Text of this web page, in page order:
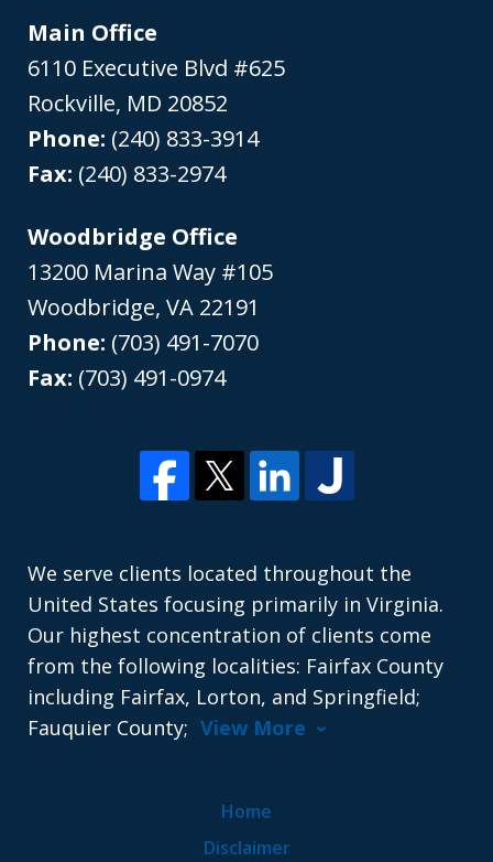
Main Office
6110 Executive Blvd #625
Rockville, MD 20852
Phone: (240) 833-3914
Fax: (240) 833-2974
Woodbridge Office
13200 Marina Way #105
Woodbridge,VA 22191
Phone: (703) 491-7070
Fax: (703) 491-0974
We serve clients located throughout the
United States focusing primarily in Virginia.
Our highest concentration of clients come
from the following localities: Fairfax County
including Fairfax, Lorton, and Springfield;
Fauquier County; View More
Home
Disclaimer